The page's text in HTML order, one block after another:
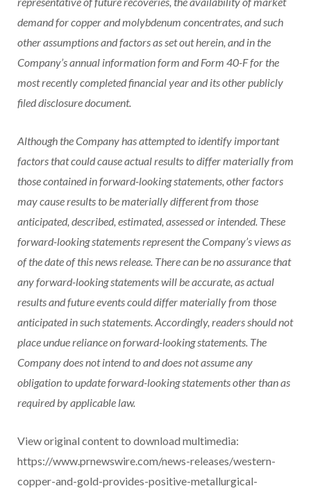
demand for copper and molybdenum concentrates, and such
other assumptions and factors as set out herein, and in the
Company’s annual information form and Form 40-F for the
most recently completed financial year and its other publicly
filed disclosure document.
Although the Company has attempted to identify important
factors that could cause actual results to differ materially from
those contained in forward-looking statements, other factors
may cause results to be materially different from those
anticipated, described, estimated, assessed or intended. These
forward-looking statements represent the Company’s views as
of the date of this news release. There can be no assurance that
any forward-looking statements will be accurate, as actual
results and future events could differ materially from those
anticipated in such statements. Accordingly, readers should not
place undue reliance on forward-looking statements. The
Company does not intend to and does not assume any
obligation to update forward-looking statements other than as
required by applicable law.
View original content to download multimedia:
https://www.prnewswire.com/news-releases/western-
copper-and-gold-provides-positive-metallurgical-